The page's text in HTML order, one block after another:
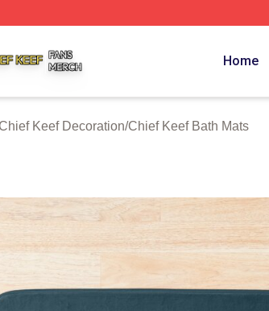
Home
Keef Decoration/Chief Keef Bath Mats